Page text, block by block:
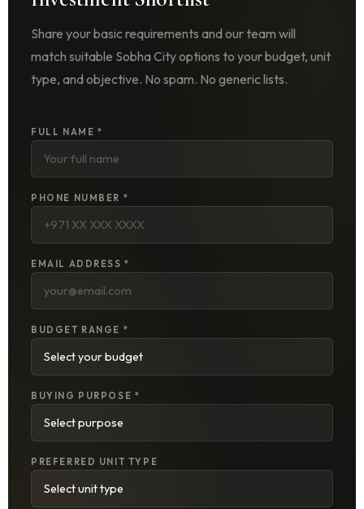
Share your basic requirements and our team will
match suitable Sobha City options to your budget, unit
type, and objective. No spam. No generic lists.
FULL NAME *
PHONE NUMBER *
EMAIL ADDRESS *
BUDGET RANGE *
BUYING PURPOSE *
PREFERRED UNIT TYPE